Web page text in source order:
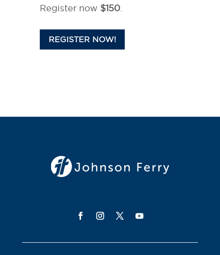
Register now $150.
REGISTER NOW!